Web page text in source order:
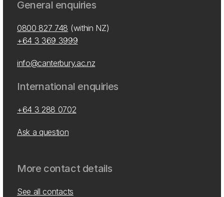
General enquiries
0800 827 748 (within NZ)
+64 3 369 3999
info@canterbury.ac.nz
International enquiries
+64 3 288 0702
Ask a question
More contact details
See all contacts